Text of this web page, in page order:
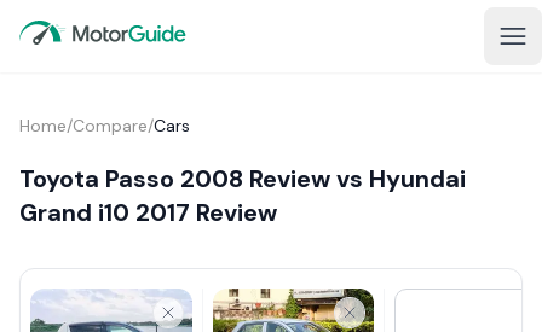
Home/Compare/Cars
Toyota Passo 2008 Review vs Hyundai
Grand i10 2017 Review